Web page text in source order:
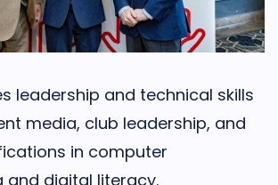
leadership and technical skills
media, club leadership, and
in computer
and digital literacy.